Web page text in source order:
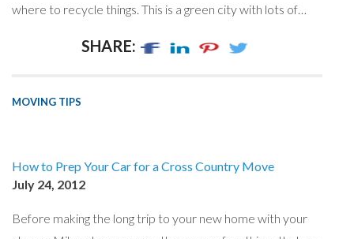
where to recycle things. This is a green city with lots of…
SHARE:
MOVING TIPS
How to Prep Your Car for a Cross Country Move
July 24, 2012
Before making the long trip to your new home with your